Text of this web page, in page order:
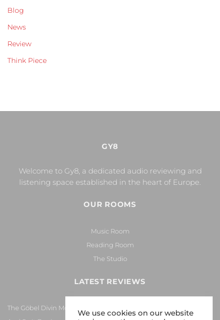
Blog
News
Review
Think Piece
GY8
Welcome to Gy8, a dedicated audio reviewing and
listening space established in the heart of Europe.
OUR ROOMS
Music Room
Reading Room
The Studio
LATEST REVIEWS
The Göbel Divin Monarque Loudspeaker
We use cookies on our website